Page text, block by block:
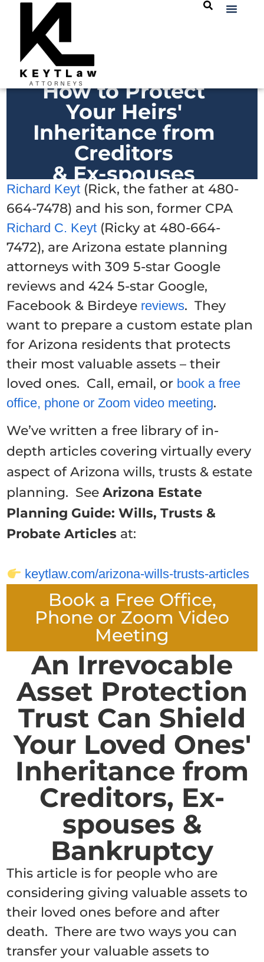
How to Protect
Your Heirs'
Inheritance from
Creditors
& Ex-spouses
Richard Keyt (Rick, the father at 480-
664-7478) and his son, former CPA
Richard C. Keyt (Ricky at 480-664-
7472), are Arizona estate planning
attorneys with 309 5-star Google
reviews and 424 5-star Google,
Facebook & Birdeye reviews. They
want to prepare a custom estate plan
for Arizona residents that protects
their most valuable assets – their
loved ones. Call, email, or book a free
office, phone or Zoom video meeting.
We’ve written a free library of in-
depth articles covering virtually every
aspect of Arizona wills, trusts & estate
planning. SeeArizona Estate
Planning Guide: Wills, Trusts &
Probate Articles at:
keytlaw.com/arizona-wills-trusts-articles
Book a Free Office,
Phone or Zoom Video
Meeting
An Irrevocable
Asset Protection
Trust Can Shield
Your Loved Ones'
Inheritance from
Creditors, Ex-
spouses &
Bankruptcy
This article is for people who are
considering giving valuable assets to
their loved ones before and after
death. There are two ways you can
transfer your valuable assets to